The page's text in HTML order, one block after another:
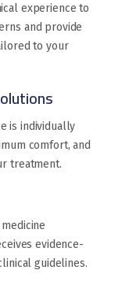
experience to
and provide
to your
is individually
comfort, and
treatment.
evidence-
guidelines.